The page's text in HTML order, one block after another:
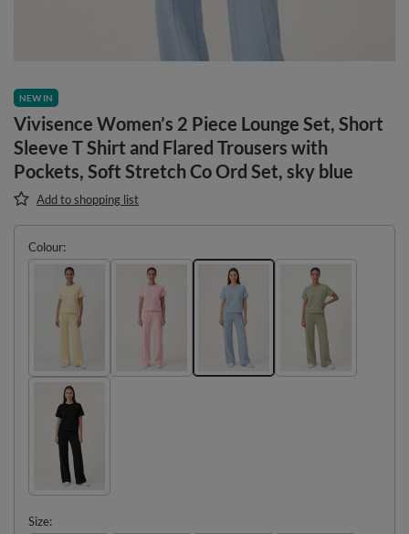
NEW IN
Vivisence Women’s 2 Piece Lounge Set, Short
Sleeve T Shirt and Flared Trousers with
Pockets, Soft Stretch Co Ord Set, sky blue
Add to shopping list
Colour
Size